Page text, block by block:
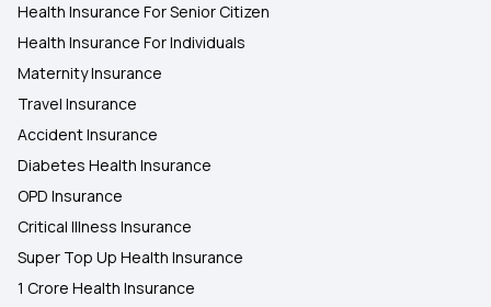
Health Insurance For Senior Citizen
Health Insurance For Individuals
Maternity Insurance
Travel Insurance
Accident Insurance
Diabetes Health Insurance
OPD Insurance
Critical Illness Insurance
Super Top Up Health Insurance
1 Crore Health Insurance